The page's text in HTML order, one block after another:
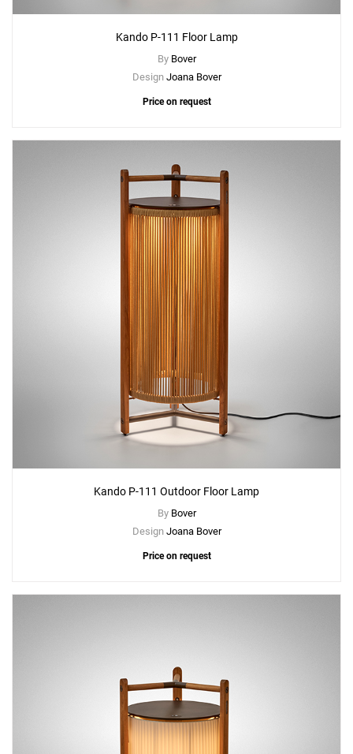
Kando P-111 Floor Lamp
By Bover
Design Joana Bover
Price on request
Kando P-111 Outdoor Floor Lamp
By Bover
Design Joana Bover
Price on request